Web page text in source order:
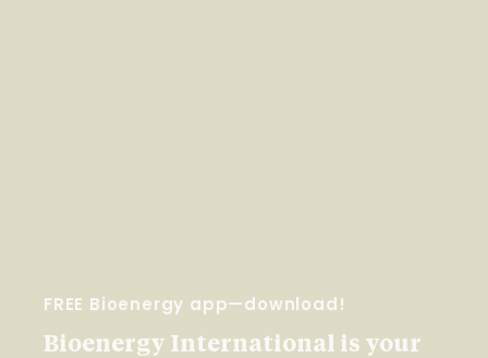
FREE Bioenergy app—download!
Bioenergy International is your